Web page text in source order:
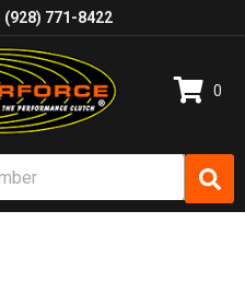
(928) 771-8422
0